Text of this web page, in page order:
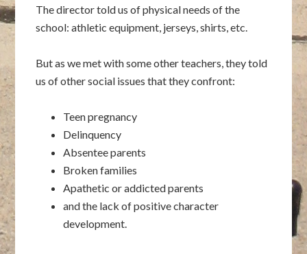
The director told us of physical needs of the
school: athletic equipment, jerseys, shirts, etc.
But as we met with some other teachers, they told
us of other social issues that they confront:
Teen pregnancy
Delinquency
Absentee parents
Broken families
Apathetic or addicted parents
and the lack of positive character
development.